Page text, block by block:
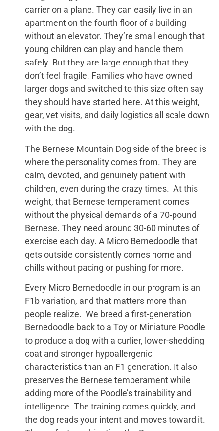
carrier on a plane. They can easily live in an
apartment on the fourth floor of a building
without an elevator. They’re small enough that
young children can play and handle them
safely. But they are large enough that they
don’t feel fragile. Families who have owned
larger dogs and switched to this size often say
they should have started here. At this weight,
gear, vet visits, and daily logistics all scale down
with the dog.
The Bernese Mountain Dog side of the breed is
where the personality comes from. They are
calm, devoted, and genuinely patient with
children, even during the crazy times. At this
weight, that Bernese temperament comes
without the physical demands of a 70-pound
Bernese. They need around 30-60 minutes of
exercise each day. A Micro Bernedoodle that
gets outside consistently comes home and
chills without pacing or pushing for more.
Every Micro Bernedoodle in our program is an
F1b variation, and that matters more than
people realize. We breed a first-generation
Bernedoodle back to a Toy or Miniature Poodle
to produce a dog with a curlier, lower-shedding
coat and stronger hypoallergenic
characteristics than an F1 generation. It also
preserves the Bernese temperament while
adding more of the Poodle’s trainability and
intelligence. The training comes quickly, and
the dog reads your intent and moves toward it.